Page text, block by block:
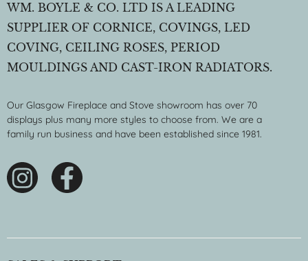
WM. BOYLE & CO. LTD IS A LEADING
SUPPLIER OF CORNICE, COVINGS, LED
COVING, CEILING ROSES, PERIOD
MOULDINGS AND CAST-IRON RADIATORS.
Our Glasgow Fireplace and Stove showroom has over 70
displays plus many more styles to choose from. We are a
family run business and have been established since 1981.